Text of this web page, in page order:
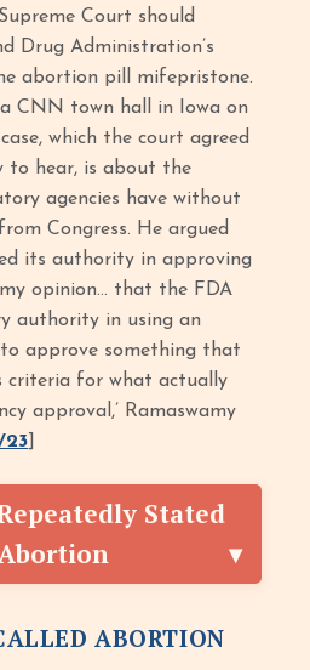
Court should
Drug Administration’s
abortion pill mifepristone.
CNN town hall in Iowa on
which the court agreed
to hear, is about the
agencies have without
Congress. He argued
its authority in approving
opinion… that the FDA
authority in using an
approve something that
criteria for what actually
approval,’ Ramaswamy
23
Stated
ABORTION